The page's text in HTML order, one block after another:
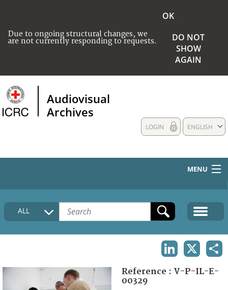
Due to ongoing structural changes, we
are not currently responding to requests.
OK
DO NOT
SHOW
AGAIN
Audiovisual
Archives
ENGLISH
LOGIN
MENU
HOME
COLLECTIONS DESCRIPTION
FAQ
ALL
Reference : V-P-IL-E-
00329